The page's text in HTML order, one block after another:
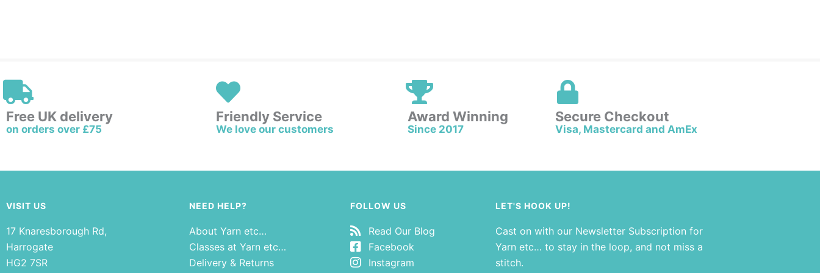
Free UK delivery
on orders over £75
Friendly Service
We love our customers
Award Winning
Since 2017
Secure Checkout
Visa, Mastercard and AmEx
VISIT US
17 Knaresborough Rd,
Harrogate
HG2 7SR
NEED HELP?
About Yarn etc…
Classes at Yarn etc…
Delivery & Returns
FOLLOW US
Read Our Blog
Facebook
Instagram
LET'S HOOK UP!
Cast on with our Newsletter Subscription for
Yarn etc… to stay in the loop, and not miss a
stitch.